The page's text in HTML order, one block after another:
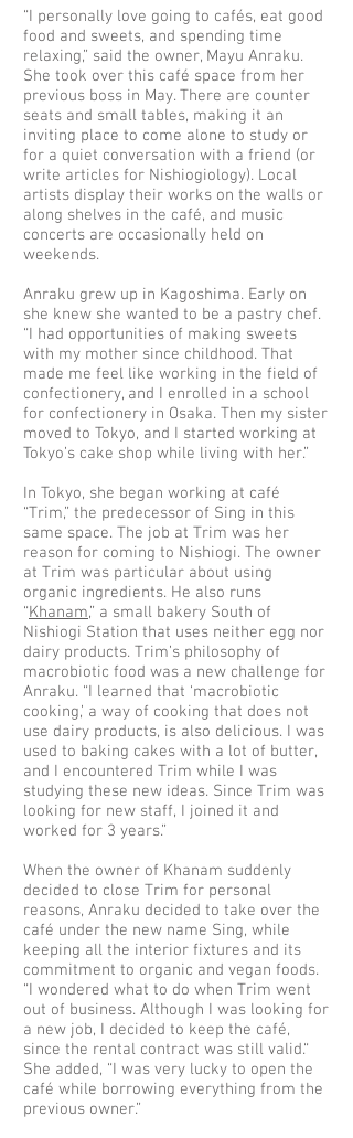
“I personally love going to cafés, eat good
food and sweets, and spending time
relaxing,” said the owner, Mayu Anraku.
She took over this café space from her
previous boss in May. There are counter
seats and small tables, making it an
inviting place to come alone to study or
for a quiet conversation with a friend (or
write articles for Nishiogiology). Local
artists display their works on the walls or
along shelves in the café, and music
concerts are occasionally held on
weekends.
Anraku grew up in Kagoshima. Early on
she knew she wanted to be a pastry chef.
“I had opportunities of making sweets
with my mother since childhood. That
made me feel like working in the field of
confectionery, and I enrolled in a school
for confectionery in Osaka. Then my sister
moved to Tokyo, and I started working at
Tokyo’s cake shop while living with her.”
In Tokyo, she began working at café
“Trim,” the predecessor of Sing in this
same space. The job at Trim was her
reason for coming to Nishiogi. The owner
at Trim was particular about using
organic ingredients. He also runs
“Khanam,” a small bakery South of
Nishiogi Station that uses neither egg nor
dairy products. Trim’s philosophy of
macrobiotic food was a new challenge for
Anraku. “I learned that ‘macrobiotic
cooking,’ a way of cooking that does not
use dairy products, is also delicious. I was
used to baking cakes with a lot of butter,
and I encountered Trim while I was
studying these new ideas. Since Trim was
looking for new staff, I joined it and
worked for 3 years.”
When the owner of Khanam suddenly
decided to close Trim for personal
reasons, Anraku decided to take over the
café under the new name Sing, while
keeping all the interior fixtures and its
commitment to organic and vegan foods.
“I wondered what to do when Trim went
out of business. Although I was looking for
a new job, I decided to keep the café,
since the rental contract was still valid.“
She added, “I was very lucky to open the
café while borrowing everything from the
previous owner.”